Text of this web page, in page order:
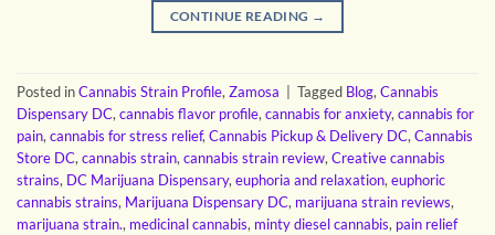
CONTINUE READING →
Posted inCannabis Strain Profile,Zamosa Tagged Blog,Cannabis
Dispensary DC,cannabis flavor profile,cannabis for anxiety,cannabis for
pain,cannabis for stress relief,Cannabis Pickup & Delivery DC,Cannabis
Store DC,cannabis strain,cannabis strain review,Creative cannabis
strains, DC Marijuana Dispensary,euphoria and relaxation,euphoric
cannabis strains, Marijuana Dispensary DC, marijuana strain reviews,
marijuana strain., medicinal cannabis, minty diesel cannabis, pain relief